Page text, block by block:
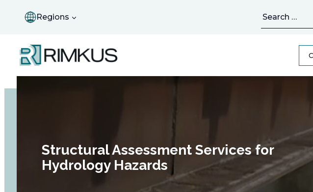
Regions
for:
Structural Assessment Services for
Hydrology Hazards